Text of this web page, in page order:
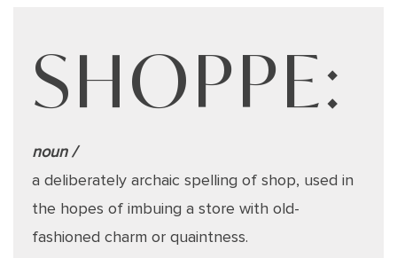
SHOPPE:
noun /
a deliberately archaic spelling of shop, used in
the hopes of imbuing a store with old-
fashioned charm or quaintness.